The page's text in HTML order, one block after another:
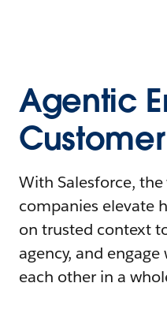
Agentic
With Salesforce, the
companies elevate
on trusted context
agency, and
each other in a